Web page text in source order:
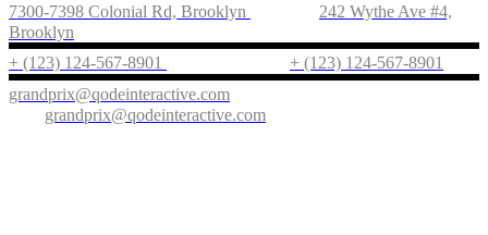
7300-7398 Colonial Rd, Brooklyn
242 Wythe Ave #4,
Brooklyn
+ (123) 124-567-8901
+ (123) 124-567-8901
grandprix@qodeinteractive.com
grandprix@qodeinteractive.com